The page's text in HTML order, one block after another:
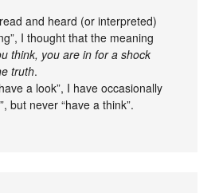
and heard (or interpreted)
I thought that the meaning
think, you are in for a shock
truth.
a look”, I have occasionally
but never “have a think”.